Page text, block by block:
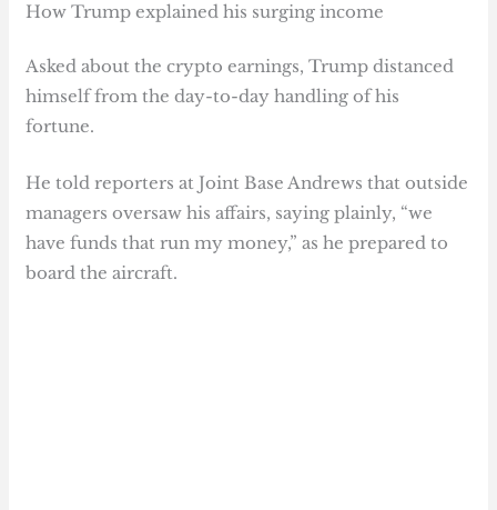
How Trump explained his surging income
Asked about the crypto earnings, Trump distanced
himself from the day-to-day handling of his
fortune.
He told reporters at Joint Base Andrews that outside
managers oversaw his affairs, saying plainly, “we
have funds that run my money,” as he prepared to
board the aircraft.